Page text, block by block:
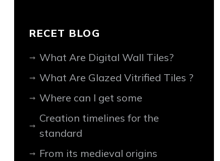
RECET BLOG
What Are Digital Wall Tiles?
What Are Glazed Vitrified Tiles ?
Where can I get some
Creation timelines for the
standard
From its medieval origins